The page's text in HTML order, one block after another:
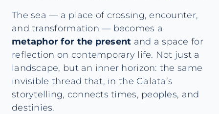
The sea — a place of crossing, encounter,
and transformation — becomes a
metaphor for the present and a space for
reflection on contemporary life. Not just a
landscape, but an inner horizon: the same
invisible thread that, in the Galata’s
storytelling, connects times, peoples, and
destinies.